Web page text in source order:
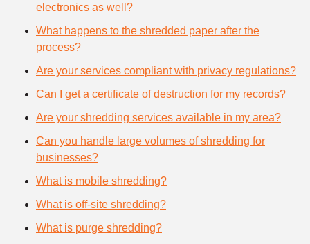
electronics as well?
What happens to the shredded paper after the
process?
Are your services compliant with privacy regulations?
Can I get a certificate of destruction for my records?
Are your shredding services available in my area?
Can you handle large volumes of shredding for
businesses?
What is mobile shredding?
What is off-site shredding?
What is purge shredding?